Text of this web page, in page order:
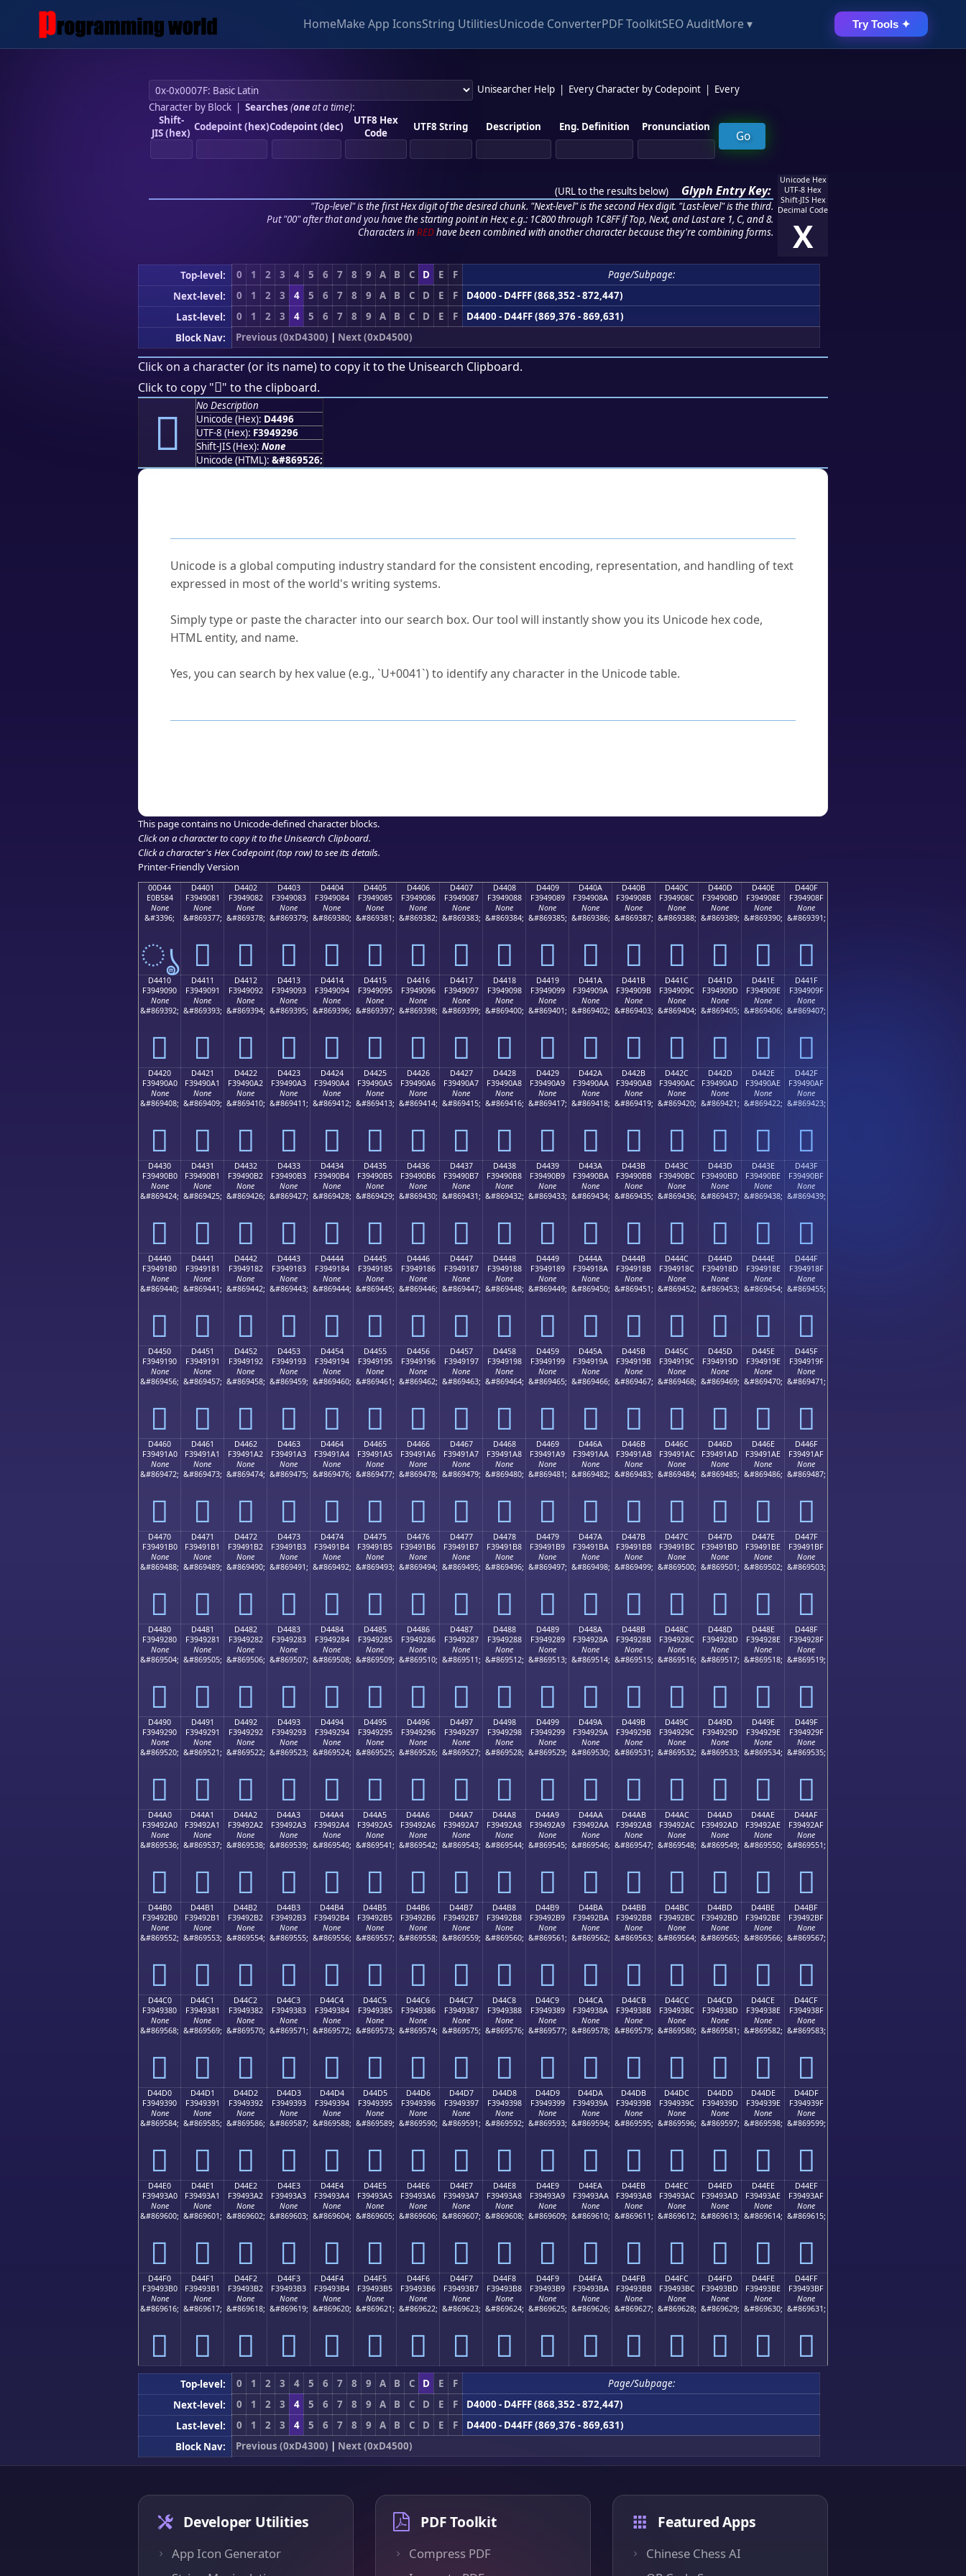
HomeMake App IconsString UtilitiesUnicode ConverterPDF ToolkitSEO AuditMore ▾ Try Tools ✦
Unisearcher Help Every Character by Codepoint
Every
Character by Block| Searches (oneat a time):
Shift-
JIS (hex) Codepoint (hex)Codepoint (dec)
UTF8 Hex
Code
UTF8 String Description Eng. Definition Pronunciation
(URL to the results below) Glyph Entry Key:
"Top-level" is the first Hex digit of the desired chunk. "Next-level" is the second Hex digit. "Last-level" is the third.
Put "00" after that and you have the starting point in Hex; e.g.: 1C800 through 1C8FF if Top, Next, and Last are 1, C, and 8.
Characters in REDhave been combined with another character because they're combining forms.
Unicode Hex
UTF-8 Hex
Shift-JIS Hex
Decimal Code
X
Top-level: 0 1 2 3 4 5 6 7 8 9 A B C D E F
Page/Subpage:
Next-level:
0 1 2 3 4 5 6 7 8 9 A B C D E F
D4000 - D4FFF (868,352 - 872,447)
Last-level:
0 1 2 3 4 5 6 7 8 9 A B C D E F
D4400 - D44FF (869,376 - 869,631)
Block Nav:
Previous (0xD4300) | Next (0xD4500)
Click on a character (or its name) to copy it to the Unisearch Clipboard.
Click to copy "󔒖" to the clipboard.
󔒖
No Description
Unicode (Hex): D4496
UTF-8 (Hex): F3949296
Shift-JIS (Hex): None
Unicode (HTML): &#869526;
Unicode is a global computing industry standard for the consistent encoding, representation, and handling of text
expressed in most of the world's writing systems.
Simply type or paste the character into our search box. Our tool will instantly show you its Unicode hex code,
HTML entity, and name.
Yes, you can search by hex value (e.g., `U+0041`) to identify any character in the Unicode table.
This page contains no Unicode-defined character blocks.
Click on a character to copy it to the Unisearch Clipboard.
Click a character's Hex Codepoint (top row) to see its details.
Printer-Friendly Version
00D44
E0B584
None
&#3396;
ൄ
D4401
F3949081
None
&#869377;
󔐁
D4402
F3949082
None
&#869378;
󔐂
D4403
F3949083
None
&#869379;
󔐃
D4404
F3949084
None
&#869380;
󔐄
D4405
F3949085
None
&#869381;
󔐅
D4406
F3949086
None
&#869382;
󔐆
D4407
F3949087
None
&#869383;
󔐇
D4408
F3949088
None
&#869384;
󔐈
D4409
F3949089
None
&#869385;
󔐉
D440A
F394908A
None
&#869386;
󔐊
D440B
F394908B
None
&#869387;
󔐋
D440C
F394908C
None
&#869388;
󔐌
D440D
F394908D
None
&#869389;
󔐍
D440E
F394908E
None
&#869390;
󔐎
D440F
F394908F
None
&#869391;
󔐏
D4410
F3949090
None
&#869392;
󔐐
D4411
F3949091
None
&#869393;
󔐑
D4412
F3949092
None
&#869394;
󔐒
D4413
F3949093
None
&#869395;
󔐓
D4414
F3949094
None
&#869396;
󔐔
D4415
F3949095
None
&#869397;
󔐕
D4416
F3949096
None
&#869398;
󔐖
D4417
F3949097
None
&#869399;
󔐗
D4418
F3949098
None
&#869400;
󔐘
D4419
F3949099
None
&#869401;
󔐙
D441A
F394909A
None
&#869402;
󔐚
D441B
F394909B
None
&#869403;
󔐛
D441C
F394909C
None
&#869404;
󔐜
D441D
F394909D
None
&#869405;
󔐝
D441E
F394909E
None
&#869406;
󔐞
D441F
F394909F
None
&#869407;
󔐟
D4420
F39490A0
None
&#869408;
󔐠
D4421
F39490A1
None
&#869409;
󔐡
D4422
F39490A2
None
&#869410;
󔐢
D4423
F39490A3
None
&#869411;
󔐣
D4424
F39490A4
None
&#869412;
󔐤
D4425
F39490A5
None
&#869413;
󔐥
D4426
F39490A6
None
&#869414;
󔐦
D4427
F39490A7
None
&#869415;
󔐧
D4428
F39490A8
None
&#869416;
󔐨
D4429
F39490A9
None
&#869417;
󔐩
D442A
F39490AA
None
&#869418;
󔐪
D442B
F39490AB
None
&#869419;
󔐫
D442C
F39490AC
None
&#869420;
󔐬
D442D
F39490AD
None
&#869421;
󔐭
D442E
F39490AE
None
&#869422;
󔐮
D442F
F39490AF
None
&#869423;
󔐯
D4430
F39490B0
None
&#869424;
󔐰
D4431
F39490B1
None
&#869425;
󔐱
D4432
F39490B2
None
&#869426;
󔐲
D4433
F39490B3
None
&#869427;
󔐳
D4434
F39490B4
None
&#869428;
󔐴
D4435
F39490B5
None
&#869429;
󔐵
D4436
F39490B6
None
&#869430;
󔐶
D4437
F39490B7
None
&#869431;
󔐷
D4438
F39490B8
None
&#869432;
󔐸
D4439
F39490B9
None
&#869433;
󔐹
D443A
F39490BA
None
&#869434;
󔐺
D443B
F39490BB
None
&#869435;
󔐻
D443C
F39490BC
None
&#869436;
󔐼
D443D
F39490BD
None
&#869437;
󔐽
D443E
F39490BE
None
&#869438;
󔐾
D443F
F39490BF
None
&#869439;
󔐿
D4440
F3949180
None
&#869440;
󔑀
D4441
F3949181
None
&#869441;
󔑁
D4442
F3949182
None
&#869442;
󔑂
D4443
F3949183
None
&#869443;
󔑃
D4444
F3949184
None
&#869444;
󔑄
D4445
F3949185
None
&#869445;
󔑅
D4446
F3949186
None
&#869446;
󔑆
D4447
F3949187
None
&#869447;
󔑇
D4448
F3949188
None
&#869448;
󔑈
D4449
F3949189
None
&#869449;
󔑉
D444A
F394918A
None
&#869450;
󔑊
D444B
F394918B
None
&#869451;
󔑋
D444C
F394918C
None
&#869452;
󔑌
D444D
F394918D
None
&#869453;
󔑍
D444E
F394918E
None
&#869454;
󔑎
D444F
F394918F
None
&#869455;
󔑏
D4450
F3949190
None
&#869456;
󔑐
D4451
F3949191
None
&#869457;
󔑑
D4452
F3949192
None
&#869458;
󔑒
D4453
F3949193
None
&#869459;
󔑓
D4454
F3949194
None
&#869460;
󔑔
D4455
F3949195
None
&#869461;
󔑕
D4456
F3949196
None
&#869462;
󔑖
D4457
F3949197
None
&#869463;
󔑗
D4458
F3949198
None
&#869464;
󔑘
D4459
F3949199
None
&#869465;
󔑙
D445A
F394919A
None
&#869466;
󔑚
D445B
F394919B
None
&#869467;
󔑛
D445C
F394919C
None
&#869468;
󔑜
D445D
F394919D
None
&#869469;
󔑝
D445E
F394919E
None
&#869470;
󔑞
D445F
F394919F
None
&#869471;
󔑟
D4460
F39491A0
None
&#869472;
󔑠
D4461
F39491A1
None
&#869473;
󔑡
D4462
F39491A2
None
&#869474;
󔑢
D4463
F39491A3
None
&#869475;
󔑣
D4464
F39491A4
None
&#869476;
󔑤
D4465
F39491A5
None
&#869477;
󔑥
D4466
F39491A6
None
&#869478;
󔑦
D4467
F39491A7
None
&#869479;
󔑧
D4468
F39491A8
None
&#869480;
󔑨
D4469
F39491A9
None
&#869481;
󔑩
D446A
F39491AA
None
&#869482;
󔑪
D446B
F39491AB
None
&#869483;
󔑫
D446C
F39491AC
None
&#869484;
󔑬
D446D
F39491AD
None
&#869485;
󔑭
D446E
F39491AE
None
&#869486;
󔑮
D446F
F39491AF
None
&#869487;
󔑯
D4470
F39491B0
None
&#869488;
󔑰
D4471
F39491B1
None
&#869489;
󔑱
D4472
F39491B2
None
&#869490;
󔑲
D4473
F39491B3
None
&#869491;
󔑳
D4474
F39491B4
None
&#869492;
󔑴
D4475
F39491B5
None
&#869493;
󔑵
D4476
F39491B6
None
&#869494;
󔑶
D4477
F39491B7
None
&#869495;
󔑷
D4478
F39491B8
None
&#869496;
󔑸
D4479
F39491B9
None
&#869497;
󔑹
D447A
F39491BA
None
&#869498;
󔑺
D447B
F39491BB
None
&#869499;
󔑻
D447C
F39491BC
None
&#869500;
󔑼
D447D
F39491BD
None
&#869501;
󔑽
D447E
F39491BE
None
&#869502;
󔑾
D447F
F39491BF
None
&#869503;
󔑿
D4480
F3949280
None
&#869504;
󔒀
D4481
F3949281
None
&#869505;
󔒁
D4482
F3949282
None
&#869506;
󔒂
D4483
F3949283
None
&#869507;
󔒃
D4484
F3949284
None
&#869508;
󔒄
D4485
F3949285
None
&#869509;
󔒅
D4486
F3949286
None
&#869510;
󔒆
D4487
F3949287
None
&#869511;
󔒇
D4488
F3949288
None
&#869512;
󔒈
D4489
F3949289
None
&#869513;
󔒉
D448A
F394928A
None
&#869514;
󔒊
D448B
F394928B
None
&#869515;
󔒋
D448C
F394928C
None
&#869516;
󔒌
D448D
F394928D
None
&#869517;
󔒍
D448E
F394928E
None
&#869518;
󔒎
D448F
F394928F
None
&#869519;
󔒏
D4490
F3949290
None
&#869520;
󔒐
D4491
F3949291
None
&#869521;
󔒑
D4492
F3949292
None
&#869522;
󔒒
D4493
F3949293
None
&#869523;
󔒓
D4494
F3949294
None
&#869524;
󔒔
D4495
F3949295
None
&#869525;
󔒕
D4496
F3949296
None
&#869526;
󔒖
D4497
F3949297
None
&#869527;
󔒗
D4498
F3949298
None
&#869528;
󔒘
D4499
F3949299
None
&#869529;
󔒙
D449A
F394929A
None
&#869530;
󔒚
D449B
F394929B
None
&#869531;
󔒛
D449C
F394929C
None
&#869532;
󔒜
D449D
F394929D
None
&#869533;
󔒝
D449E
F394929E
None
&#869534;
󔒞
D449F
F394929F
None
&#869535;
󔒟
D44A0
F39492A0
None
&#869536;
󔒠
D44A1
F39492A1
None
&#869537;
󔒡
D44A2
F39492A2
None
&#869538;
󔒢
D44A3
F39492A3
None
&#869539;
󔒣
D44A4
F39492A4
None
&#869540;
󔒤
D44A5
F39492A5
None
&#869541;
󔒥
D44A6
F39492A6
None
&#869542;
󔒦
D44A7
F39492A7
None
&#869543;
󔒧
D44A8
F39492A8
None
&#869544;
󔒨
D44A9
F39492A9
None
&#869545;
󔒩
D44AA
F39492AA
None
&#869546;
󔒪
D44AB
F39492AB
None
&#869547;
󔒫
D44AC
F39492AC
None
&#869548;
󔒬
D44AD
F39492AD
None
&#869549;
󔒭
D44AE
F39492AE
None
&#869550;
󔒮
D44AF
F39492AF
None
&#869551;
󔒯
D44B0
F39492B0
None
&#869552;
󔒰
D44B1
F39492B1
None
&#869553;
󔒱
D44B2
F39492B2
None
&#869554;
󔒲
D44B3
F39492B3
None
&#869555;
󔒳
D44B4
F39492B4
None
&#869556;
󔒴
D44B5
F39492B5
None
&#869557;
󔒵
D44B6
F39492B6
None
&#869558;
󔒶
D44B7
F39492B7
None
&#869559;
󔒷
D44B8
F39492B8
None
&#869560;
󔒸
D44B9
F39492B9
None
&#869561;
󔒹
D44BA
F39492BA
None
&#869562;
󔒺
D44BB
F39492BB
None
&#869563;
󔒻
D44BC
F39492BC
None
&#869564;
󔒼
D44BD
F39492BD
None
&#869565;
󔒽
D44BE
F39492BE
None
&#869566;
󔒾
D44BF
F39492BF
None
&#869567;
󔒿
D44C0
F3949380
None
&#869568;
󔓀
D44C1
F3949381
None
&#869569;
󔓁
D44C2
F3949382
None
&#869570;
󔓂
D44C3
F3949383
None
&#869571;
󔓃
D44C4
F3949384
None
&#869572;
󔓄
D44C5
F3949385
None
&#869573;
󔓅
D44C6
F3949386
None
&#869574;
󔓆
D44C7
F3949387
None
&#869575;
󔓇
D44C8
F3949388
None
&#869576;
󔓈
D44C9
F3949389
None
&#869577;
󔓉
D44CA
F394938A
None
&#869578;
󔓊
D44CB
F394938B
None
&#869579;
󔓋
D44CC
F394938C
None
&#869580;
󔓌
D44CD
F394938D
None
&#869581;
󔓍
D44CE
F394938E
None
&#869582;
󔓎
D44CF
F394938F
None
&#869583;
󔓏
D44D0
F3949390
None
&#869584;
󔓐
D44D1
F3949391
None
&#869585;
󔓑
D44D2
F3949392
None
&#869586;
󔓒
D44D3
F3949393
None
&#869587;
󔓓
D44D4
F3949394
None
&#869588;
󔓔
D44D5
F3949395
None
&#869589;
󔓕
D44D6
F3949396
None
&#869590;
󔓖
D44D7
F3949397
None
&#869591;
󔓗
D44D8
F3949398
None
&#869592;
󔓘
D44D9
F3949399
None
&#869593;
󔓙
D44DA
F394939A
None
&#869594;
󔓚
D44DB
F394939B
None
&#869595;
󔓛
D44DC
F394939C
None
&#869596;
󔓜
D44DD
F394939D
None
&#869597;
󔓝
D44DE
F394939E
None
&#869598;
󔓞
D44DF
F394939F
None
&#869599;
󔓟
D44E0
F39493A0
None
&#869600;
󔓠
D44E1
F39493A1
None
&#869601;
󔓡
D44E2
F39493A2
None
&#869602;
󔓢
D44E3
F39493A3
None
&#869603;
󔓣
D44E4
F39493A4
None
&#869604;
󔓤
D44E5
F39493A5
None
&#869605;
󔓥
D44E6
F39493A6
None
&#869606;
󔓦
D44E7
F39493A7
None
&#869607;
󔓧
D44E8
F39493A8
None
&#869608;
󔓨
D44E9
F39493A9
None
&#869609;
󔓩
D44EA
F39493AA
None
&#869610;
󔓪
D44EB
F39493AB
None
&#869611;
󔓫
D44EC
F39493AC
None
&#869612;
󔓬
D44ED
F39493AD
None
&#869613;
󔓭
D44EE
F39493AE
None
&#869614;
󔓮
D44EF
F39493AF
None
&#869615;
󔓯
D44F0
F39493B0
None
&#869616;
󔓰
D44F1
F39493B1
None
&#869617;
󔓱
D44F2
F39493B2
None
&#869618;
󔓲
D44F3
F39493B3
None
&#869619;
󔓳
D44F4
F39493B4
None
&#869620;
󔓴
D44F5
F39493B5
None
&#869621;
󔓵
D44F6
F39493B6
None
&#869622;
󔓶
D44F7
F39493B7
None
&#869623;
󔓷
D44F8
F39493B8
None
&#869624;
󔓸
D44F9
F39493B9
None
&#869625;
󔓹
D44FA
F39493BA
None
&#869626;
󔓺
D44FB
F39493BB
None
&#869627;
󔓻
D44FC
F39493BC
None
&#869628;
󔓼
D44FD
F39493BD
None
&#869629;
󔓽
D44FE
F39493BE
None
&#869630;
󔓾
D44FF
F39493BF
None
&#869631;
󔓿
Top-level: 0 1 2 3 4 5 6 7 8 9 A B C D E F
Page/Subpage:
Next-level:
0 1 2 3 4 5 6 7 8 9 A B C D E F
D4000 - D4FFF (868,352 - 872,447)
Last-level:
0 1 2 3 4 5 6 7 8 9 A B C D E F
D4400 - D44FF (869,376 - 869,631)
Block Nav:
Previous (0xD4300) | Next (0xD4500)
Developer Utilities
App Icon Generator
PDF Toolkit
Compress PDF
Featured Apps
Chinese Chess AI